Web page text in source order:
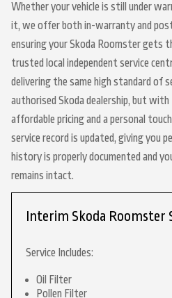
Whether your vehicle is still under
it, we offer both in-warranty and
ensuring your Skoda Roomster gets
trusted local independent service
delivering the same high standard of
authorised Skoda dealership, but
affordable pricing and a personal
service record is updated, giving you
history is properly documented and
remains intact.
Interim Skoda Roomster
Service Includes:
Oil Filter
Pollen Filter